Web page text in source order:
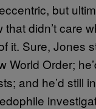
but
didn’t care
it. Sure, Jones
World Order;
and he’d still